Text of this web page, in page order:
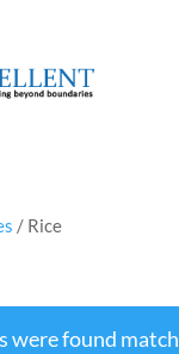
/ Rice
were found